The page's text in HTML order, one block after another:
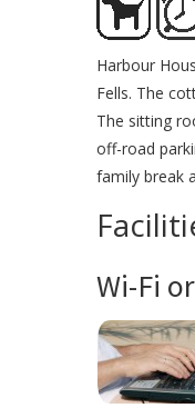
Harbour
Fells. The
The sitting
off-road
family break
Wi-Fi